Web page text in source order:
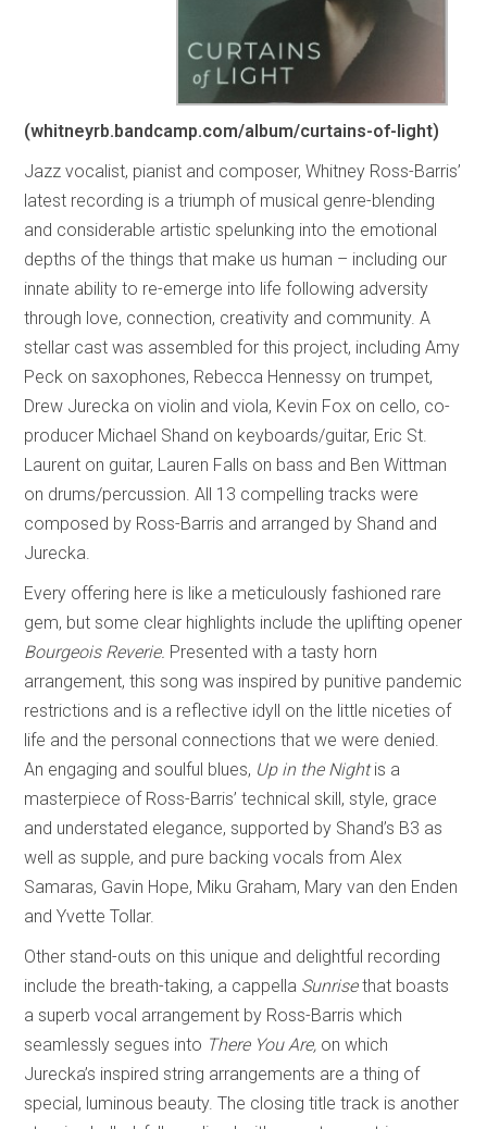
(whitneyrb.bandcamp.com/album/curtains-of-light)
Jazz vocalist, pianist and composer, Whitney Ross-Barris’
latest recording is a triumph of musical genre-blending
and considerable artistic spelunking into the emotional
depths of the things that make us human – including our
innate ability to re-emerge into life following adversity
through love, connection, creativity and community. A
stellar cast was assembled for this project, including Amy
Peck on saxophones, Rebecca Hennessy on trumpet,
Drew Jurecka on violin and viola, Kevin Fox on cello, co-
producer Michael Shand on keyboards/guitar, Eric St.
Laurent on guitar, Lauren Falls on bass and Ben Wittman
on drums/percussion. All 13 compelling tracks were
composed by Ross-Barris and arranged by Shand and
Jurecka.
Every offering here is like a meticulously fashioned rare
gem, but some clear highlights include the uplifting opener
Bourgeois Reverie. Presented with a tasty horn
arrangement, this song was inspired by punitive pandemic
restrictions and is a reflective idyll on the little niceties of
life and the personal connections that we were denied.
An engaging and soulful blues, Up in the Nightis a
masterpiece of Ross-Barris’ technical skill, style, grace
and understated elegance, supported by Shand’s B3 as
well as supple, and pure backing vocals from Alex
Samaras, Gavin Hope, Miku Graham, Mary van den Enden
and Yvette Tollar.
Other stand-outs on this unique and delightful recording
include the breath-taking, a cappella Sunrisethat boasts
a superb vocal arrangement by Ross-Barris which
seamlessly segues into There You Are, on which
Jurecka’s inspired string arrangements are a thing of
special, luminous beauty. The closing title track is another